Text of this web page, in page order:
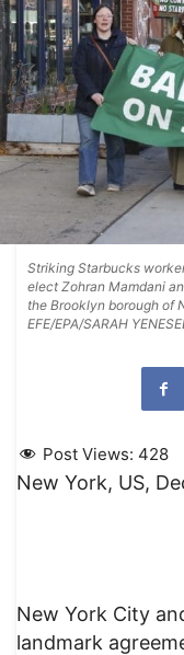
Striking Starbucks
elect Zohran Mamdani
the Brooklyn borough of
EFE/EPA/SARAH YENESEL
Post Views: 428
New York, US,
New York City
landmark